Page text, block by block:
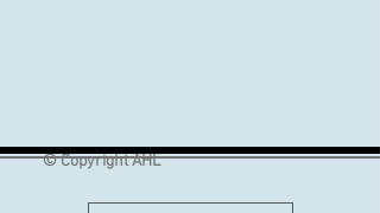
© Copyright AHL